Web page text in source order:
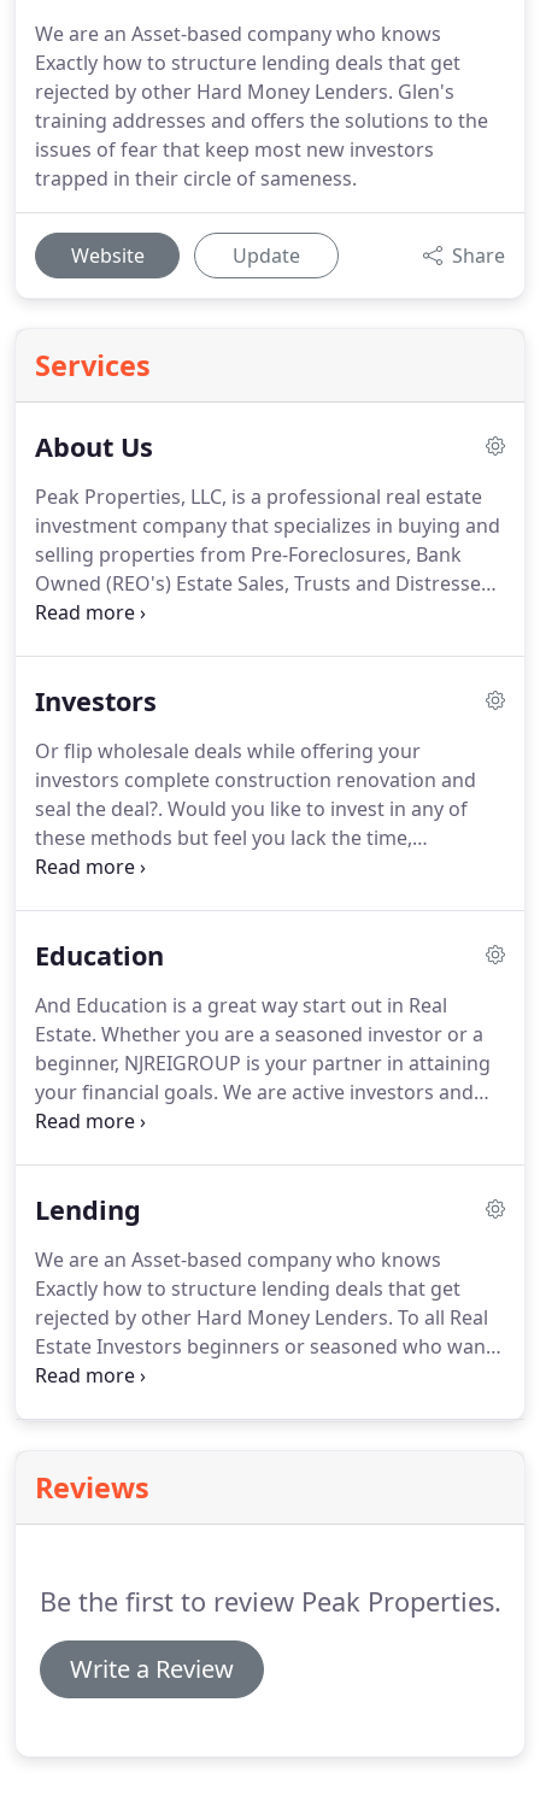
We are an Asset-based company who knows
Exactly how to structure lending deals that get
rejected by other Hard Money Lenders. Glen's
training addresses and offers the solutions to the
issues of fear that keep most new investors
trapped in their circle of sameness.
Website Update Share
Services
About Us
Peak Properties, LLC, is a professional real estate
investment company that specializes in buying and
selling properties from Pre-Foreclosures, Bank
Owned (REO's) Estate Sales, Trusts and Distressed
Situations. We have been in the real estate and
projects as well as commercial projects.
Investors
Or flip wholesale deals while offering your
investors complete construction renovation and
seal the deal?. Would you like to invest in any of
these methods but feel you lack the time,
experience or just need some assistance? Let us
on different deals).
Education
And Education is a great way start out in Real
Estate. Whether you are a seasoned investor or a
beginner, NJREIGROUP is your partner in attaining
your financial goals. We are active investors and
have 30 years of personal investing experience
workshops and seminars being offered on all
Lending
We are an Asset-based company who knows
Exactly how to structure lending deals that get
rejected by other Hard Money Lenders. To all Real
Estate Investors beginners or seasoned who want
to get more information on how to get financing
Reviews
Be the first to review Peak Properties.
Write a Review